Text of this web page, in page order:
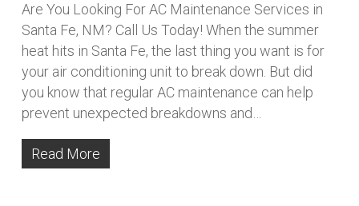
Are You Looking For AC Maintenance Services in
Santa Fe, NM? Call Us Today! When the summer
heat hits in Santa Fe, the last thing you want is for
your air conditioning unit to break down. But did
you know that regular AC maintenance can help
prevent unexpected breakdowns and…
Read More